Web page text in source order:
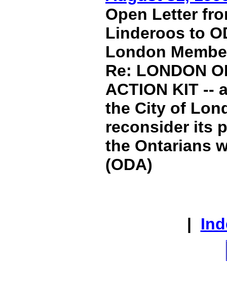
Open Letter
Linderoos to
London
Re: LONDON
ACTION KIT --
the City of
reconsider its
the Ontarians
(ODA)
|